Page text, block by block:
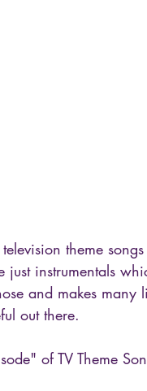
theme
instrumentals
and makes many
out there.
of TV Theme